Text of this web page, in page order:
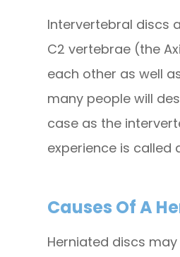
Intervertebral discs
C2 vertebrae (the
each other as well
many people will
case as the
experience is called
Causes Of A
Herniated discs